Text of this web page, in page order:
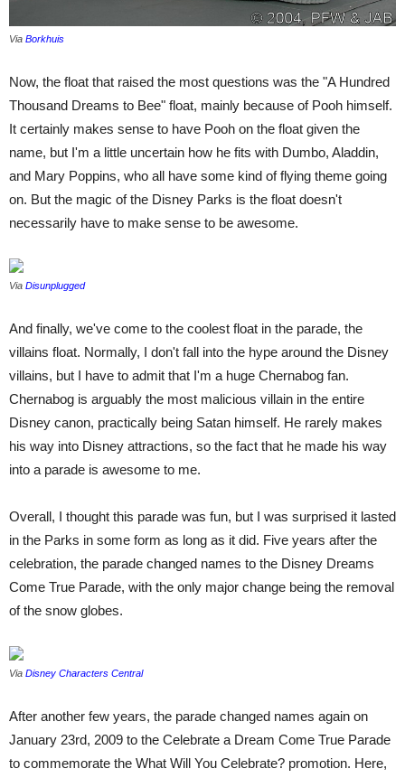
Via Borkhuis
Now, the float that raised the most questions was the "A Hundred
Thousand Dreams to Bee" float, mainly because of Pooh himself.
It certainly makes sense to have Pooh on the float given the
name, but I'm a little uncertain how he fits with Dumbo, Aladdin,
and Mary Poppins, who all have some kind of flying theme going
on. But the magic of the Disney Parks is the float doesn't
necessarily have to make sense to be awesome.
Via Disunplugged
And finally, we've come to the coolest float in the parade, the
villains float. Normally, I don't fall into the hype around the Disney
villains, but I have to admit that I'm a huge Chernabog fan.
Chernabog is arguably the most malicious villain in the entire
Disney canon, practically being Satan himself. He rarely makes
his way into Disney attractions, so the fact that he made his way
into a parade is awesome to me.
Overall, I thought this parade was fun, but I was surprised it lasted
in the Parks in some form as long as it did. Five years after the
celebration, the parade changed names to the Disney Dreams
Come True Parade, with the only major change being the removal
of the snow globes.
Via Disney Characters Central
After another few years, the parade changed names again on
January 23rd, 2009 to the Celebrate a Dream Come True Parade
to commemorate the What Will You Celebrate? promotion. Here,